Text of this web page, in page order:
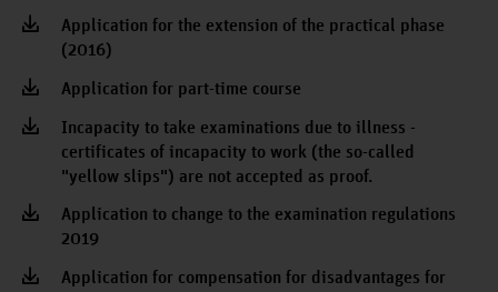
Application for the extension of the practical phase
(2016)
Application for part-time course
Incapacity to take examinations due to illness -
certificates of incapacity to work (the so-called
"yellow slips") are not accepted as proof.
Application to change to the examination regulations
2019
Application for compensation for disadvantages for